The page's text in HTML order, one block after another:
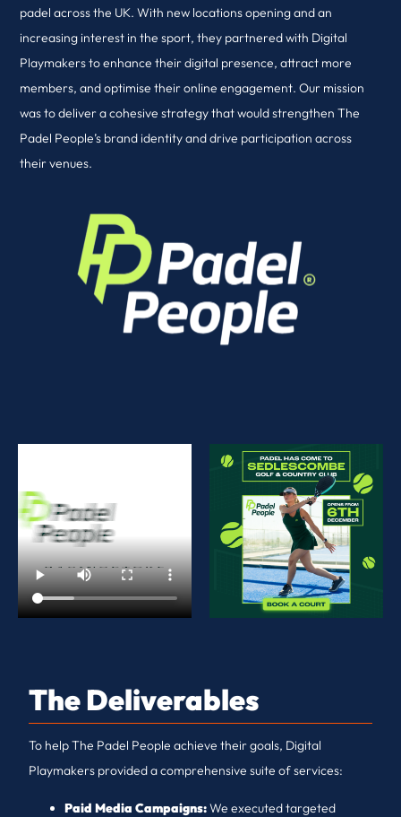
padel across the UK. With new locations opening and an
increasing interest in the sport, they partnered with Digital
Playmakers to enhance their digital presence, attract more
members, and optimise their online engagement. Our mission
was to deliver a cohesive strategy that would strengthen The
Padel People’s brand identity and drive participation across
their venues.
The Deliverables
To help The Padel People achieve their goals, Digital
Playmakers provided a comprehensive suite of services:
Paid Media Campaigns:We executed targeted